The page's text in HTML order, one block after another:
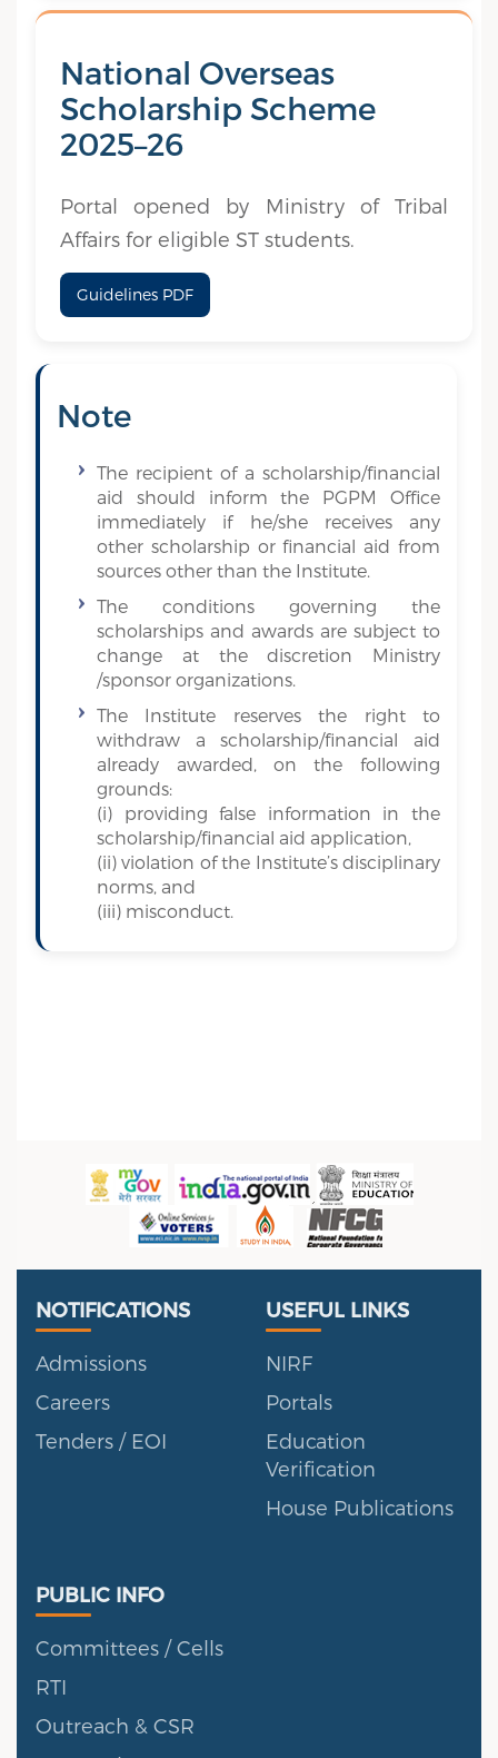
National Overseas
Scholarship Scheme
2025–26
Portal opened by Ministry of Tribal
Affairs for eligible ST students.
Guidelines PDF
Note
The recipient of a scholarship/financial
aid should inform the PGPM Office
immediately if he/she receives any
other scholarship or financial aid from
sources other than the Institute.
The conditions governing the
scholarships and awards are subject to
change at the discretion Ministry
/sponsor organizations.
The Institute reserves the right to
withdraw a scholarship/financial aid
already awarded, on the following
grounds:
(i) providing false information in the
scholarship/financial aid application,
(ii) violation of the Institute’s disciplinary
norms, and
(iii) misconduct.
Useful Links
NOTIFICATIONS
Admissions
Careers
Tenders / EOI
Portal
USEFUL LINKS
NIRF
Portals
Education
Verification
House Publications
Public Info
PUBLIC INFO
Committees / Cells
RTI
Outreach & CSR